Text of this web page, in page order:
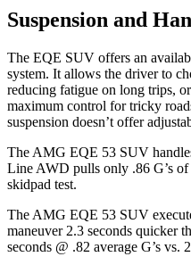
Suspension and
The EQE SUV offers an
system. It allows the driver to
reducing fatigue on long trips,
maximum control for tricky
suspension doesn’t offer
The AMG EQE 53 SUV
Line AWD pulls only .86 G’s
skidpad test.
The AMG EQE 53 SUV
maneuver 2.3 seconds quicker
seconds @ .82 average G’s vs.